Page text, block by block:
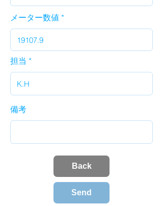
メーター数値
担当
備考
Back
Send